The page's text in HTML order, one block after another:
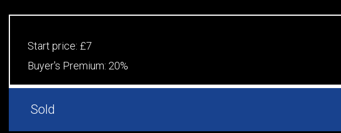
Start price: £7
Buyer's Premium: 20%
Sold